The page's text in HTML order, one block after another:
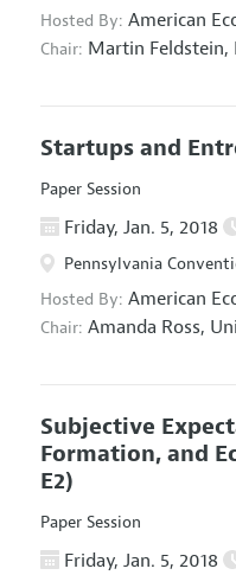
Hosted By: American
Chair: Martin Feldstein,
Startups and
Paper Session
Friday, Jan. 5, 2018
Pennsylvania
Hosted By: American
Chair: Amanda Ross,
Subjective
Formation, and
E2)
Paper Session
Friday, Jan. 5, 2018